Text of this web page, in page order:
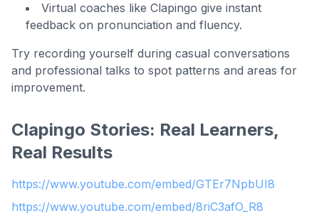
Virtual coaches like Clapingo give instant
feedback on pronunciation and fluency.
Try recording yourself during casual conversations
and professional talks to spot patterns and areas for
improvement.
Clapingo Stories: Real Learners,
Real Results
https://www.youtube.com/embed/GTEr7NpbUI8
https://www.youtube.com/embed/8riC3afO_R8